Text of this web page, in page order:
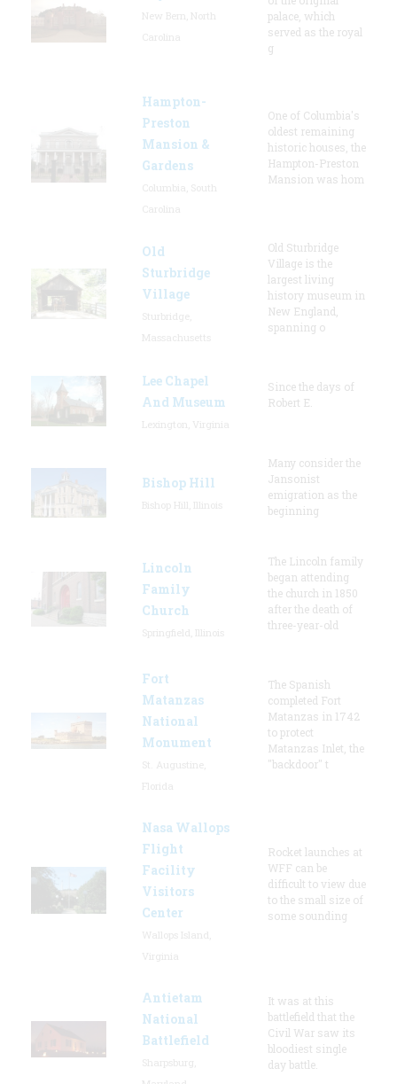
palace, which
served as the royal
g
Hampton-
Preston
Mansion &
Gardens
One of Columbia's
oldest remaining
historic houses, the
Hampton-Preston
Mansion was hom
Old
Sturbridge
Village
Old Sturbridge
Village is the
largest living
history museum in
New England,
spanning o
Lee Chapel
And Museum
Since the days of
Robert E.
Bishop Hill
Many consider the
Jansonist
emigration as the
beginning
Lincoln
Family
Church
The Lincoln family
began attending
the church in 1850
after the death of
three-year-old
Fort
Matanzas
National
Monument
The Spanish
completed Fort
Matanzas in 1742
to protect
Matanzas Inlet, the
"backdoor" t
Nasa Wallops
Flight
Facility
Visitors
Center
Rocket launches at
WFF can be
difficult to view due
to the small size of
some sounding
Antietam
National
Battlefield
It was at this
battlefield that the
Civil War saw its
bloodiest single
day battle.